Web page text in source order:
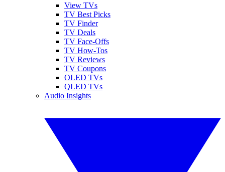
View TVs
TV Best Picks
TV Finder
TV Deals
TV Face-Offs
TV How-Tos
TV Reviews
TV Coupons
OLED TVs
QLED TVs
Audio Insights